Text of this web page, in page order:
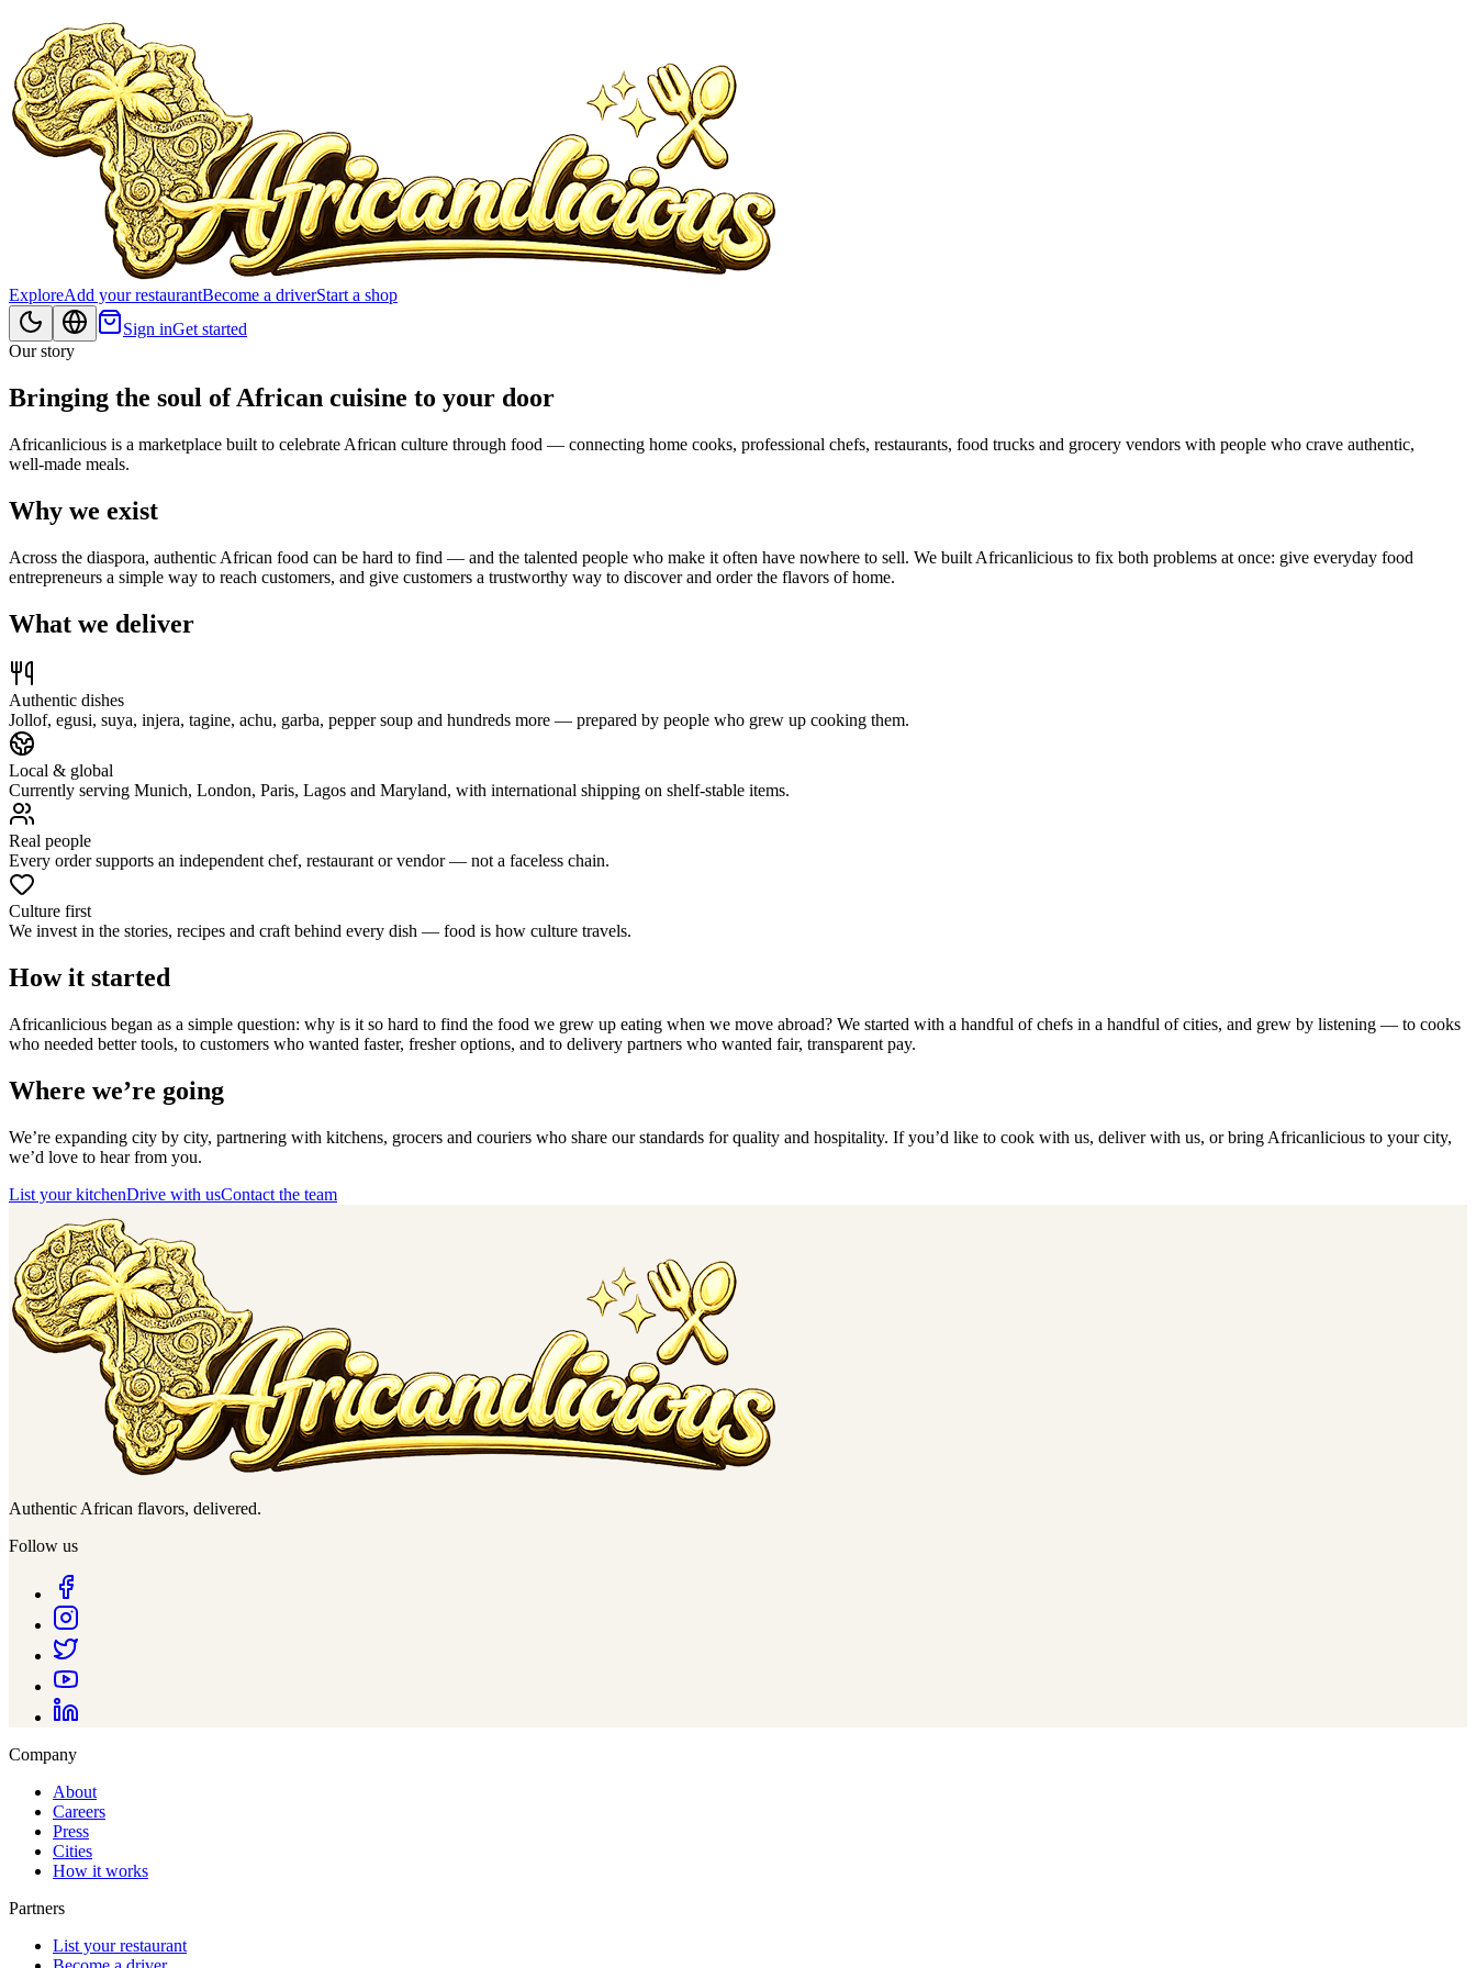
ExploreAdd your restaurantBecome a driverStart a shop
Sign inGet started
Our story
Bringing the soul of African cuisine to your door
Africanlicious is a marketplace built to celebrate African culture through food — connecting home cooks, professional chefs, restaurants, food trucks and grocery vendors with people who crave authentic,
well‑made meals.
Why we exist
Across the diaspora, authentic African food can be hard to find — and the talented people who make it often have nowhere to sell. We built Africanlicious to fix both problems at once: give everyday food
entrepreneurs a simple way to reach customers, and give customers a trustworthy way to discover and order the flavors of home.
What we deliver
Authentic dishes
Jollof, egusi, suya, injera, tagine, achu, garba, pepper soup and hundreds more — prepared by people who grew up cooking them.
Local & global
Currently serving Munich, London, Paris, Lagos and Maryland, with international shipping on shelf‑stable items.
Real people
Every order supports an independent chef, restaurant or vendor — not a faceless chain.
Culture first
We invest in the stories, recipes and craft behind every dish — food is how culture travels.
How it started
Africanlicious began as a simple question: why is it so hard to find the food we grew up eating when we move abroad? We started with a handful of chefs in a handful of cities, and grew by listening — to cooks
who needed better tools, to customers who wanted faster, fresher options, and to delivery partners who wanted fair, transparent pay.
Where we’re going
We’re expanding city by city, partnering with kitchens, grocers and couriers who share our standards for quality and hospitality. If you’d like to cook with us, deliver with us, or bring Africanlicious to your city,
we’d love to hear from you.
List your kitchenDrive with usContact the team
Authentic African flavors, delivered.
Follow us
Company
About
Careers
Press
Cities
How it works
Partners
List your restaurant